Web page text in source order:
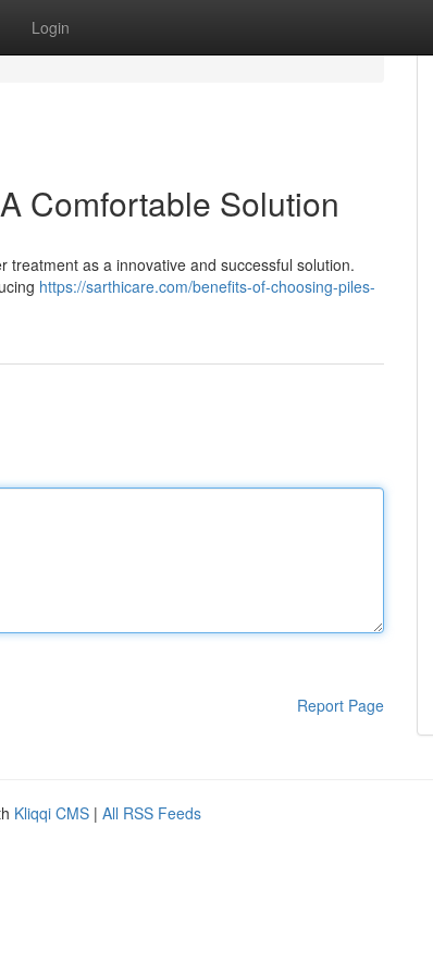
Login
Comfortable Solution
as a innovative and successful solution.
https://sarthicare.com/benefits-of-choosing-piles-
Report Page
Kliqqi CMS | All RSS Feeds